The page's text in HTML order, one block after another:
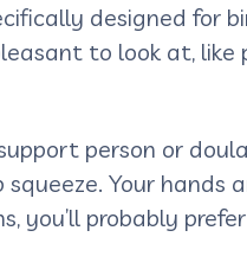
designed for
to look at,
person or
squeeze. Your
you’ll probably